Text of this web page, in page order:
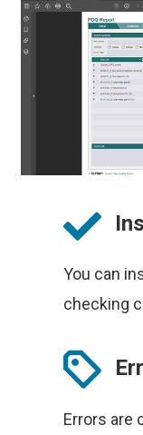
You can
checking
Errors are